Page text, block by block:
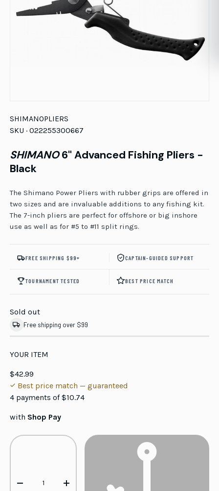
SHIMANOPLIERS
SKU · 022255300667
SHIMANO6" Advanced Fishing Pliers -
Black
The Shimano Power Pliers with rubber grips are offered in
two sizes and are invaluable additions to any fishing kit.
The 7-inch pliers are perfect for offshore or big inshore
use as well as for #5 to #11 split rings.
FREE SHIPPING $99+ CAPTAIN-GUIDED SUPPORT
TOURNAMENT TESTED BEST PRICE MATCH
Sold out
Free shipping over $99
YOUR ITEM
$42.99
Best price match — guaranteed
4 payments of$10.74
with Shop Pay
Qty
- +